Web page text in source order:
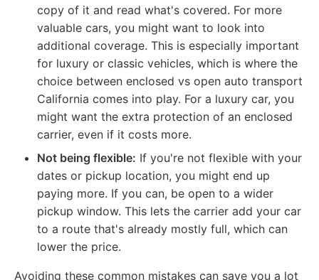
copy of it and read what's covered. For more
valuable cars, you might want to look into
additional coverage. This is especially important
for luxury or classic vehicles, which is where the
choice between enclosed vs open auto transport
California comes into play. For a luxury car, you
might want the extra protection of an enclosed
carrier, even if it costs more.
Not being flexible: If you're not flexible with your
dates or pickup location, you might end up
paying more. If you can, be open to a wider
pickup window. This lets the carrier add your car
to a route that's already mostly full, which can
lower the price.
Avoiding these common mistakes can save you a lot